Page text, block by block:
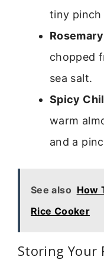
tiny pinch
chopped
sea salt.
Spicy
warm
and a
See also How
Rice Cooker
Storing Your